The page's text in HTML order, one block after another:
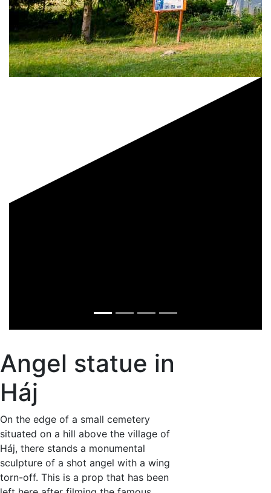
Angel statue in
Háj
On the edge of a small cemetery
situated on a hill above the village of
Háj, there stands a monumental
sculpture of a shot angel with a wing
torn-off. This is a prop that has been